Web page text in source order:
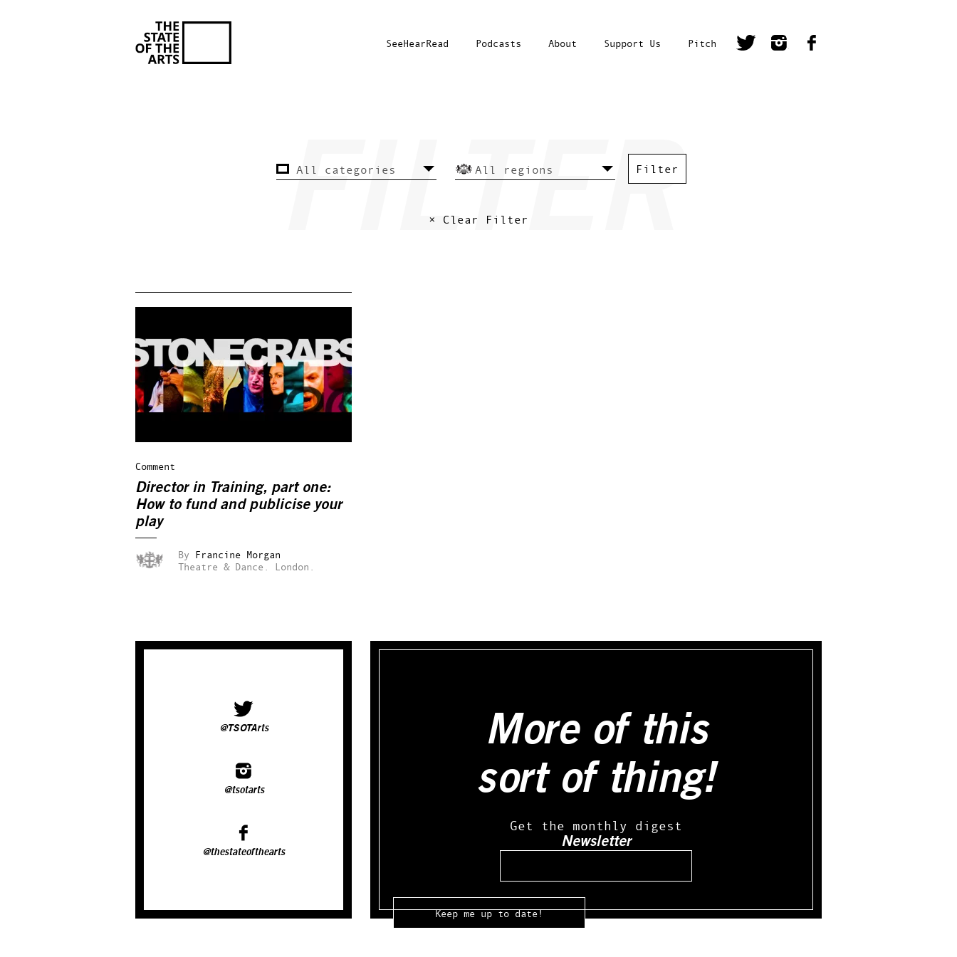
SeeHearRead Podcasts About Support Us Pitch
× Clear Filter
Comment
Director in Training, part one:
How to fund and publicise your
play
By Francine Morgan
Theatre & Dance.
London.
@TSOTArts
@tsotarts
@thestateofthearts
More of this
sort of thing!
Get the monthly digest
Newsletter